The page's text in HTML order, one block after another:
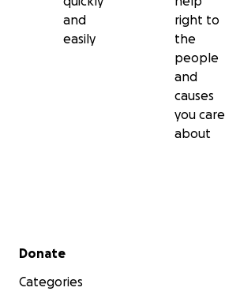
and
easily
right to
the
people
and
causes
you care
about
Secondary menu
Donate
Categories